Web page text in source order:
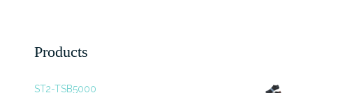
Products
ST2-TSB5000